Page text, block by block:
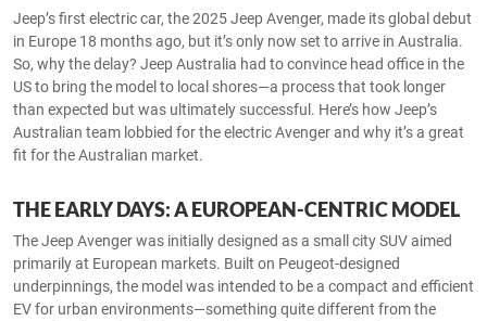
Jeep’s first electric car, the 2025 Jeep Avenger, made its global debut
in Europe 18 months ago, but it’s only now set to arrive in Australia.
So, why the delay? Jeep Australia had to convince head office in the
US to bring the model to local shores—a process that took longer
than expected but was ultimately successful. Here’s how Jeep’s
Australian team lobbied for the electric Avenger and why it’s a great
fit for the Australian market.
THE EARLY DAYS: A EUROPEAN-CENTRIC MODEL
The Jeep Avenger was initially designed as a small city SUV aimed
primarily at European markets. Built on Peugeot-designed
underpinnings, the model was intended to be a compact and efficient
EV for urban environments—something quite different from the